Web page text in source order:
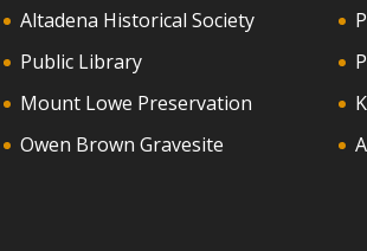
Altadena Historical Society
Public Library
Mount Lowe Preservation
Owen Brown Gravesite